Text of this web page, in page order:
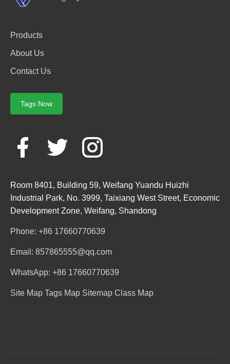
Products
About Us
Contact Us
Tags Now
Room 8401, Building 59, Weifang Yuandu Huizhi
Industrial Park, No. 3999, Taixiang West Street, Economic
Development Zone, Weifang, Shandong
Phone: +86 17660770639
Email: 857865555@qq.com
WhatsApp: +86 17660770639
Site Map Tags Map Sitemap Class Map